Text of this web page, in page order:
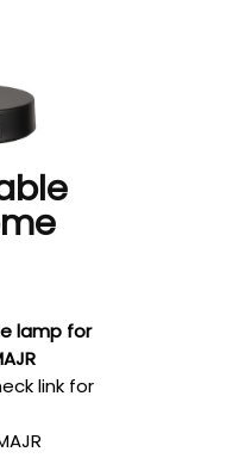
lamp for
link for